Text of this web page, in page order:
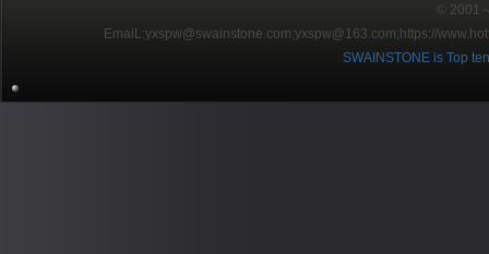
© 2001
EmaiL:yxspw@swainstone.com;yxspw@163.com; https://
SWAINSTONE is Top